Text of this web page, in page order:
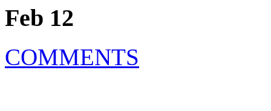
Feb 12
COMMENTS